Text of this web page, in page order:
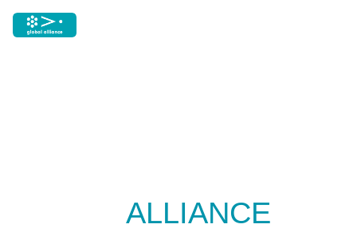
ALLIANCE